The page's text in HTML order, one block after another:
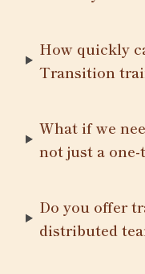
How quickly
Transition
What if we
not just a
Do you offer
distributed